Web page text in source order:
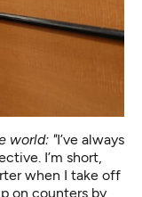
world: "I’ve always
I’m short,
when I take off
on counters by